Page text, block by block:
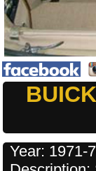
Year: 1971-